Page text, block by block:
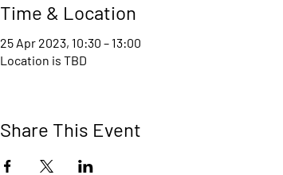
Time & Location
25 Apr 2023, 10:30 – 13:00
Location is TBD
Share This Event